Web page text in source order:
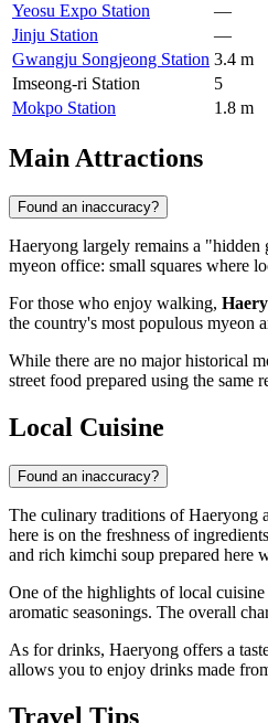
Yeosu Expo Station
—
Jinju Station
—
Gwangju Songjeong Station 3.4 m
Imseong-ri Station
5
Mokpo Station
1.8 m
Main Attractions
Found an inaccuracy?
Haeryong largely remains a "hidden
myeon office: small squares where
For those who enjoy walking,
the country's most populous myeon
While there are no major historical
street food prepared using the same
Local Cuisine
Found an inaccuracy?
The culinary traditions of Haeryong
here is on the freshness of
and rich kimchi soup prepared here
One of the highlights of local cuisine
aromatic seasonings. The overall
As for drinks, Haeryong offers a
allows you to enjoy drinks made
Travel Tips